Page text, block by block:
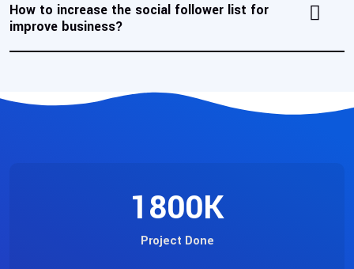
How to increase the social follower list for
improve business?
1800K
Project Done